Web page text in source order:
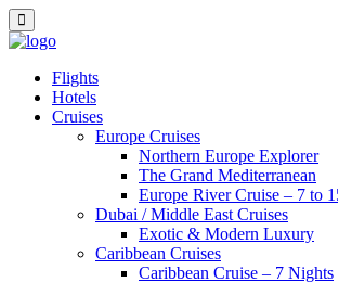
Flights
Hotels
Cruises
Europe Cruises
Northern Europe Explorer
The Grand Mediterranean
Europe River Cruise – 7 to
Dubai / Middle East Cruises
Exotic & Modern Luxury
Caribbean Cruises
Caribbean Cruise – 7 Nights